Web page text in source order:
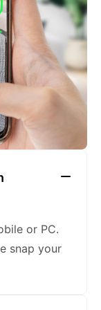
or PC.
snap your